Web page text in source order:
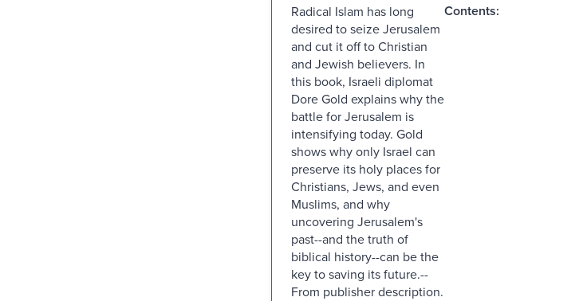
Radical Islam has long
desired to seize Jerusalem
and cut it off to Christian
and Jewish believers. In
this book, Israeli diplomat
Dore Gold explains why the
battle for Jerusalem is
intensifying today. Gold
shows why only Israel can
preserve its holy places for
Christians, Jews, and even
Muslims, and why
uncovering Jerusalem's
past--and the truth of
biblical history--can be the
key to saving its future.--
From publisher description.
Contents: